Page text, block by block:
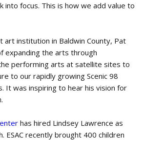
into focus. This is how we add value to
art institution in Baldwin County, Pat
expanding the arts through
performing arts at satellite sites to
to our rapidly growing Scenic 98
It was inspiring to hear his vision for
has hired Lindsey Lawrence as
ESAC recently brought 400 children